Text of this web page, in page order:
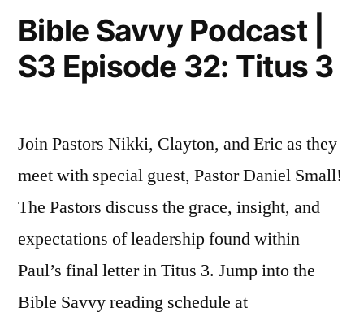
Episode
Amos
5
Bible Savvy Podcast |
S3 Episode 32: Titus 3
Join Pastors Nikki, Clayton, and Eric as they
meet with special guest, Pastor Daniel Small!
The Pastors discuss the grace, insight, and
expectations of leadership found within
Paul’s final letter in Titus 3. Jump into the
Bible Savvy reading schedule at